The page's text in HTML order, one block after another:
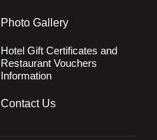
Photo Gallery
Hotel Gift Certificates and
Restaurant Vouchers
Information
Contact Us